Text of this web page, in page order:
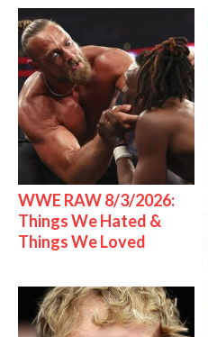
WWE RAW 8/3/2026:
Things We Hated &
Things We Loved